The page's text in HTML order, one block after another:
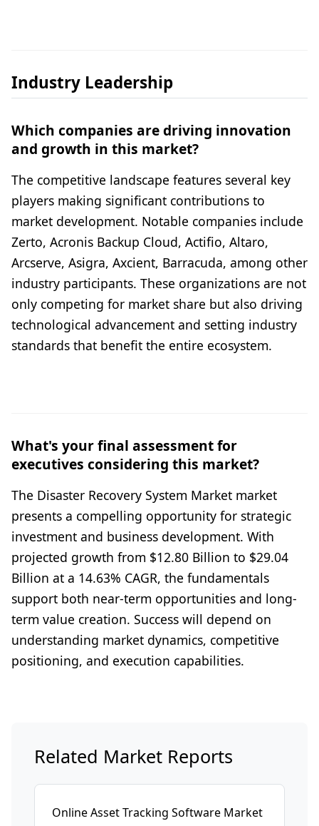
Industry Leadership
Which companies are driving innovation
and growth in this market?
The competitive landscape features several key
players making significant contributions to
market development. Notable companies include
Zerto, Acronis Backup Cloud, Actifio, Altaro,
Arcserve, Asigra, Axcient, Barracuda, among other
industry participants. These organizations are not
only competing for market share but also driving
technological advancement and setting industry
standards that benefit the entire ecosystem.
What's your final assessment for
executives considering this market?
The Disaster Recovery System Market market
presents a compelling opportunity for strategic
investment and business development. With
projected growth from $12.80 Billion to $29.04
Billion at a 14.63% CAGR, the fundamentals
support both near-term opportunities and long-
term value creation. Success will depend on
understanding market dynamics, competitive
positioning, and execution capabilities.
Related Market Reports
Online Asset Tracking Software Market